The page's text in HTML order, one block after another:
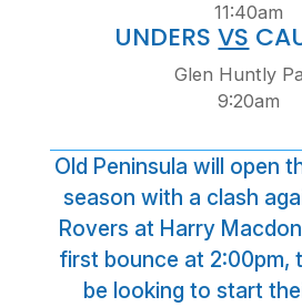
11:40am
UNDERSVS
Glen Huntly
9:20am
Old Peninsula will open
season with a clash
Rovers at Harry
first bounce at 2:00pm,
be looking to start